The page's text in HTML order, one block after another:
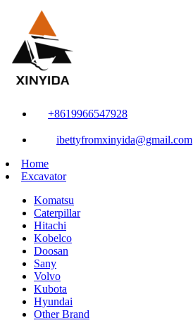
+8619966547928
ibettyfromxinyida@gmail.com
Home
Excavator
Komatsu
Caterpillar
Hitachi
Kobelco
Doosan
Sany
Volvo
Kubota
Hyundai
Other Brand